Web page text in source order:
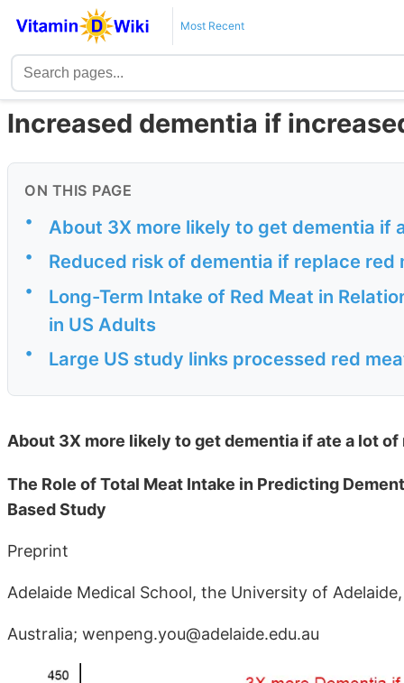
Most Recent
Increased dementia if
ON THIS PAGE
• About 3X more likely to get dementia if
• Reduced risk of dementia if replace red
•
Long-Term Intake of Red Meat in
in US Adults
• Large US study links processed red
About 3X more likely to get dementia if ate a lot of
The Role of Total Meat Intake in Predicting
Based Study
Preprint
Adelaide Medical School, the University of
Australia; wenpeng.you@adelaide.edu.au